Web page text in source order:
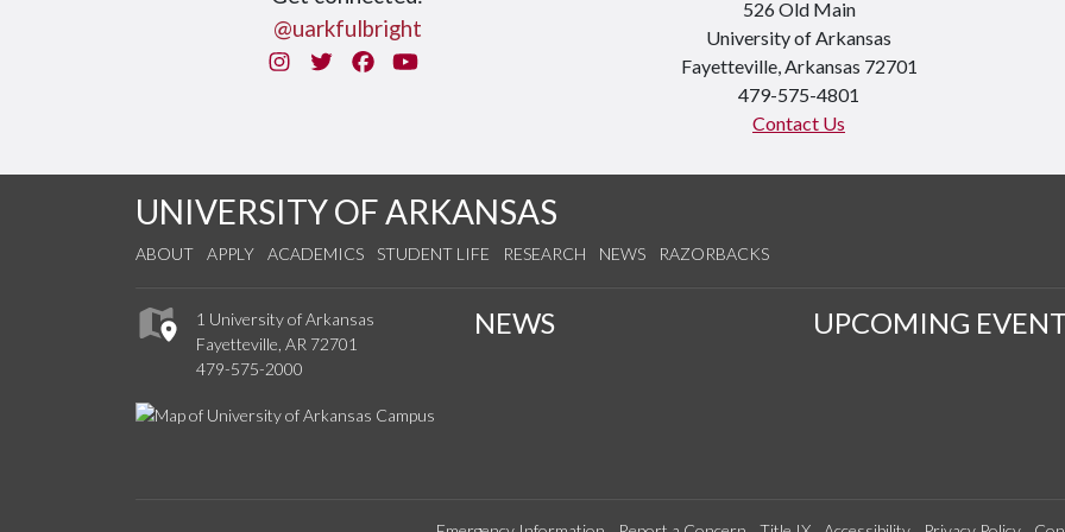
@uarkfulbright
InstagramTwitterFacebook
You Tube
526 Old Main
University of Arkansas
Fayetteville, Arkansas 72701
479-575-4801
Contact Us
UNIVERSITY OF ARKANSAS
ABOUT APPLY ACADEMICS STUDENT LIFE RESEARCH NEWS RAZORBACKS
1 University of Arkansas
Fayetteville, AR 72701
479-575-2000
NEWS UPCOMING